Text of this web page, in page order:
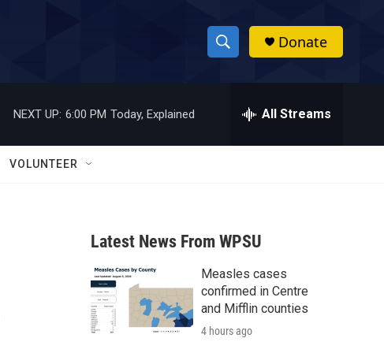
S
h
w
a
r
c
h
h
Donate
NEXT UP: 6:00 PM Today, Explained All Streams
VOLUNTEER
Latest News From WPSU
Measles cases
confirmed in Centre
and Mifflin counties
4 hours ago